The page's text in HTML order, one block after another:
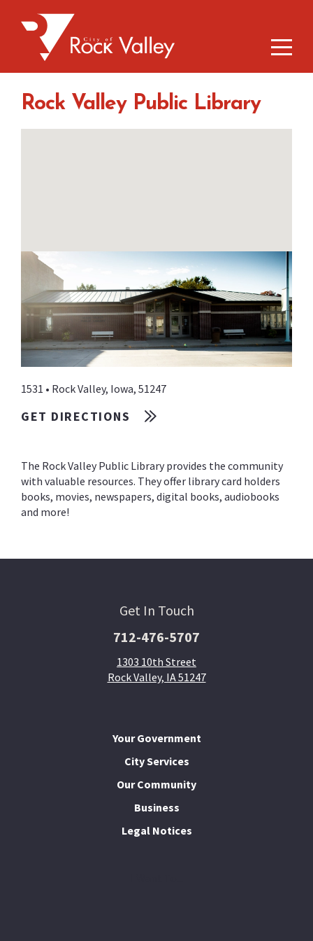
Rock Valley Public Library
1531 • Rock Valley, Iowa, 51247
GET DIRECTIONS
The Rock Valley Public Library provides the community
with valuable resources. They offer library card holders
books, movies, newspapers, digital books, audiobooks
and more!
Get In Touch
712-476-5707
1303 10th Street
Rock Valley, IA 51247
Your Government
City Services
Our Community
Business
Legal Notices